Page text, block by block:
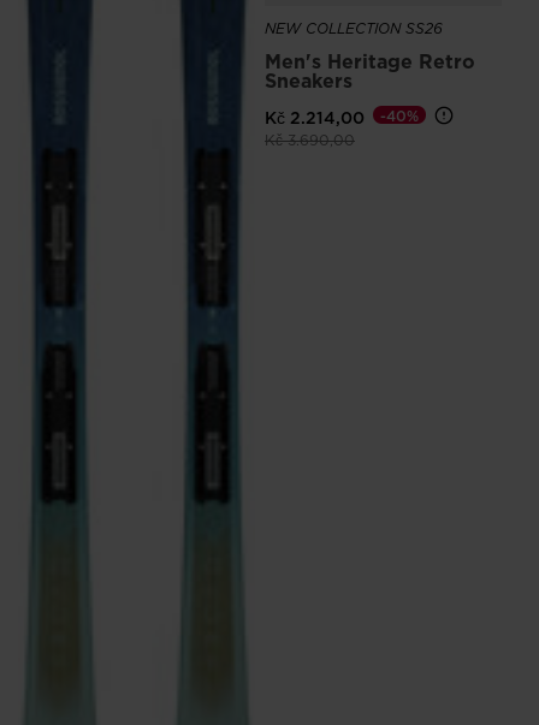
NEW COLLECTION SS26
Men's Heritage Retro
Sneakers
Kč 2.214,00
Price reduced from
Kč 3.690,00to
-40%